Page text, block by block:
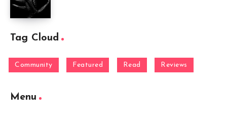
Tag Cloud
Community Featured Read Reviews
Menu